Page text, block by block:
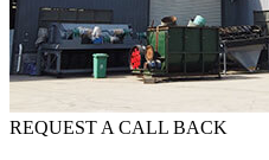
REQUEST A CALL BACK